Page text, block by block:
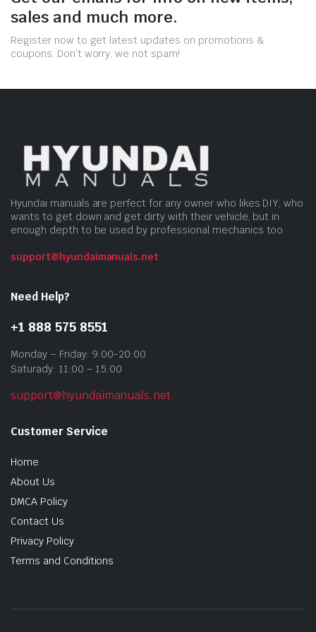
sales and much more.
Register now to get latest updates on promotions &
coupons. Don’t worry, we not spam!
Hyundai manuals are perfect for any owner who likes DIY, who
wants to get down and get dirty with their vehicle, but in
enough depth to be used by professional mechanics too.
support@hyundaimanuals.net
Need Help?
+1 888 575 8551
Monday – Friday: 9:00-20:00
Saturady: 11:00 – 15:00
support@hyundaimanuals.net
Customer Service
Home
About Us
DMCA Policy
Contact Us
Privacy Policy
Terms and Conditions